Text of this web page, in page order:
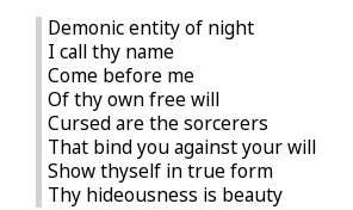
Demonic entity of night
I call thy name
Come before me
Of thy own free will
Cursed are the sorcerers
That bind you against your will
Show thyself in true form
Thy hideousness is beauty